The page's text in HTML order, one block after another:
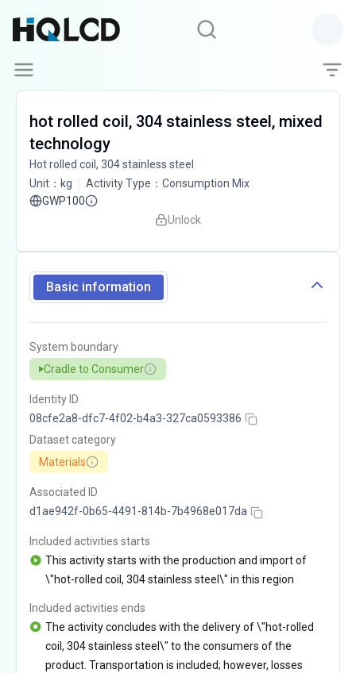
hot rolled coil, 304 stainless steel, mixed
technology
Hot rolled coil, 304 stainless steel
Unit ： kg Activity Type ： Consumption Mix
GWP100
Unlock
Basic information
System boundary
Cradle to Consumer
Identity ID
08cfe2a8-dfc7-4f02-b4a3-327ca0593386
Dataset category
Materials
Associated ID
d1ae942f-0b65-4491-814b-7b4968e017da
Included activities starts
This activity starts with the production and import of
\"hot-rolled coil, 304 stainless steel\" in this region
Included activities ends
The activity concludes with the delivery of \"hot-rolled
coil, 304 stainless steel\" to the consumers of the
product. Transportation is included; however, losses